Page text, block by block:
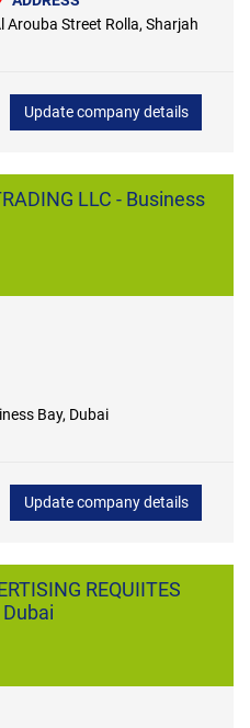
Arouba Street Rolla, Sharjah
Update company details
LLC - Business
Bay, Dubai
Update company details
REQUIITES
Dubai